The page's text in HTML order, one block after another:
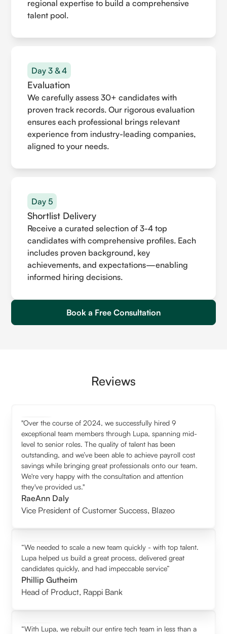
regional expertise to build a comprehensive
talent pool.
Day 3 & 4
Evaluation
We carefully assess 30+ candidates with
proven track records. Our rigorous evaluation
ensures each professional brings relevant
experience from industry-leading companies,
aligned to your needs.
Day 5
Shortlist Delivery
Receive a curated selection of 3-4 top
candidates with comprehensive profiles. Each
includes proven background, key
achievements, and expectations—enabling
informed hiring decisions.
Book a Free Consultation
Reviews
"Over the course of 2024, we successfully hired 9
exceptional team members through Lupa, spanning mid-
level to senior roles. The quality of talent has been
outstanding, and we’ve been able to achieve payroll cost
savings while bringing great professionals onto our team.
We're very happy with the consultation and attention
they've provided us."
RaeAnn Daly
Vice President of Customer Success, Blazeo
“We needed to scale a new team quickly - with top talent.
Lupa helped us build a great process, delivered great
candidates quickly, and had impeccable service”
Phillip Gutheim
Head of Product, Rappi Bank
“With Lupa, we rebuilt our entire tech team in less than a